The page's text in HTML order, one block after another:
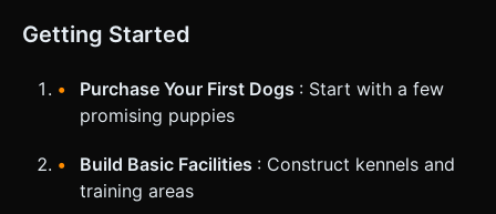
Getting Started
Purchase Your First Dogs : Start with a few
promising puppies
Build Basic Facilities : Construct kennels and
training areas